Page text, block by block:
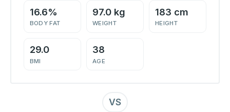
16.6%
BODY FAT
97.0 kg
WEIGHT
183 cm
HEIGHT
29.0
BMI
38
AGE
VS